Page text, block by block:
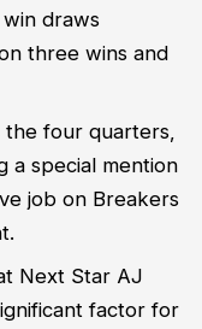
draws
three wins and
four quarters,
a special mention
job on Breakers
Next Star AJ
factor for